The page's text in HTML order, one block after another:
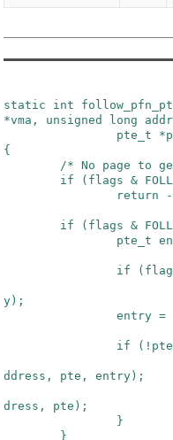
static int
*vma , unsigned long
pte_t
*
{
/* No page to
if
( flags &
return
-
if ( flags &
pte_t
if (
y) ;
entry =
if ( !
ddress , pte , entry) ;
dress , pte ) ;
}
}